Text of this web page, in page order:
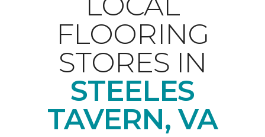
FLOORING
STORES IN
STEELES
TAVERN, VA